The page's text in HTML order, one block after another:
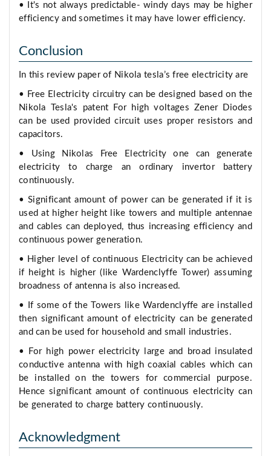
• It's not always predictable- windy days may be higher
efficiency and sometimes it may have lower efficiency.
Conclusion
In this review paper of Nikola tesla’s free electricity are
• Free Electricity circuitry can be designed based on the
Nikola Tesla's patent For high voltages Zener Diodes
can be used provided circuit uses proper resistors and
capacitors.
• Using Nikolas Free Electricity one can generate
electricity to charge an ordinary invertor battery
continuously.
• Significant amount of power can be generated if it is
used at higher height like towers and multiple antennae
and cables can deployed, thus increasing efficiency and
continuous power generation.
• Higher level of continuous Electricity can be achieved
if height is higher (like Wardenclyffe Tower) assuming
broadness of antenna is also increased.
• If some of the Towers like Wardenclyffe are installed
then significant amount of electricity can be generated
and can be used for household and small industries.
• For high power electricity large and broad insulated
conductive antenna with high coaxial cables which can
be installed on the towers for commercial purpose.
Hence significant amount of continuous electricity can
be generated to charge battery continuously.
Acknowledgment